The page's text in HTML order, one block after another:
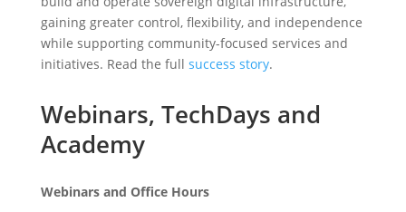
gaining greater control, flexibility, and independence
while supporting community-focused services and
initiatives. Read the full success story.
Webinars, TechDays and
Academy
Webinars and Office Hours